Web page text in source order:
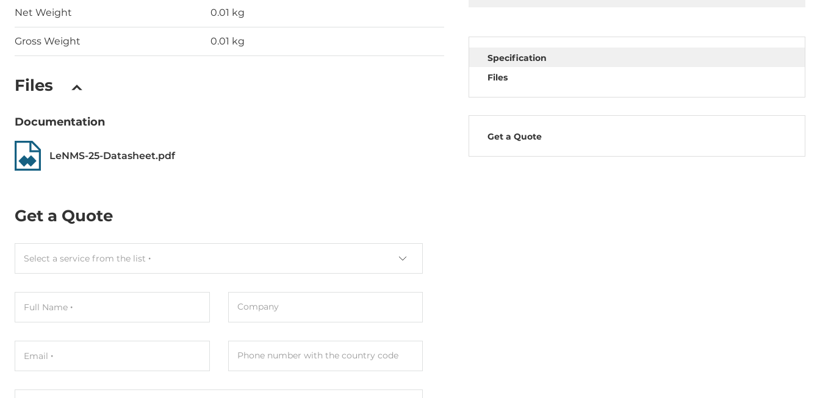
Net Weight 0.01 kg
Gross Weight 0.01 kg
Files
Documentation
LeNMS-25-Datasheet.pdf
Get a Quote
Select a service from the list
Full Name Company
Email Phone number with the country code
Specification
Files
Get a Quote